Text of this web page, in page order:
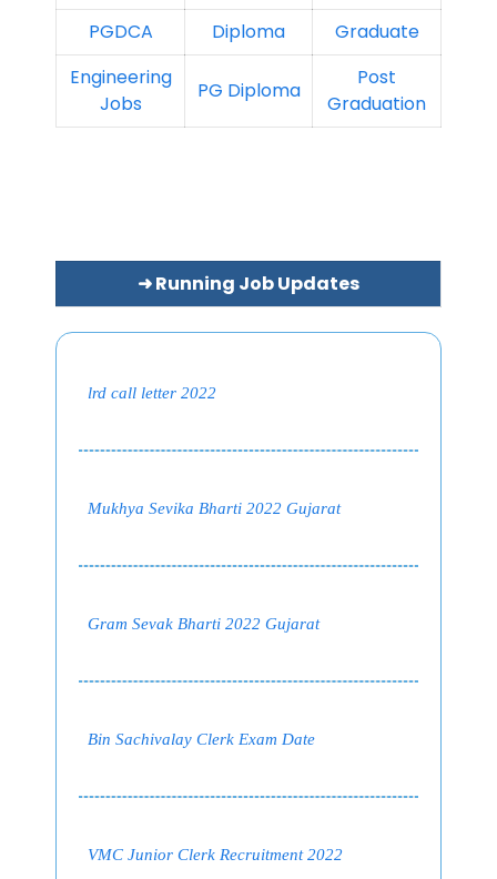
PGDCA
Diploma
Graduate
Engineering
Jobs
PG Diploma
Post
Graduation
➜ Running Job Updates
lrd call letter 2022
Mukhya Sevika Bharti 2022 Gujarat
Gram Sevak Bharti 2022 Gujarat
Bin Sachivalay Clerk Exam Date
VMC Junior Clerk Recruitment 2022